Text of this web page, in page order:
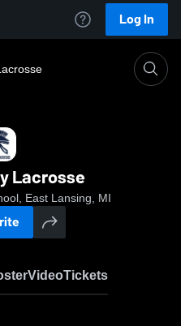
Log In
Lacrosse
East Lansing, MI
VideoTickets